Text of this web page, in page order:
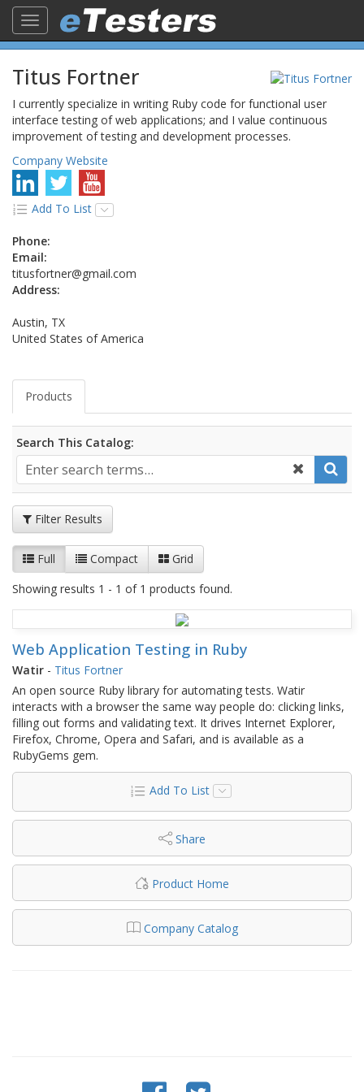
Toggle
navigation
Titus Fortner
I currently specialize in writing Ruby code for functional user
interface testing of web applications; and I value continuous
improvement of testing and development processes.
Company Website
Add To List
Phone:
Email:
titusfortner@gmail.com
Address:
Austin, TX
United States of America
Products
Search This Catalog:
Filter Results
Full Compact
Grid
Showing results 1 - 1 of 1 products found.
Web Application Testing in Ruby
Watir - Titus Fortner
An open source Ruby library for automating tests. Watir
interacts with a browser the same way people do: clicking links,
filling out forms and validating text. It drives Internet Explorer,
Firefox, Chrome, Opera and Safari, and is available as a
RubyGems gem.
Add To List
Share
Product Home
Company Catalog